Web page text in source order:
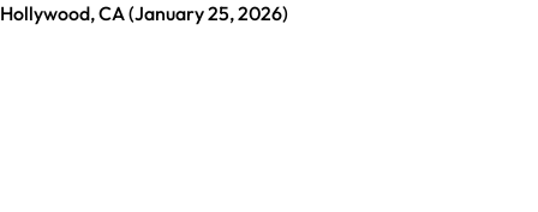
Hollywood, CA (January 25, 2026)